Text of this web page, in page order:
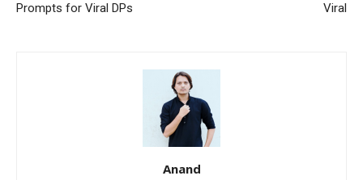
Prompts for Viral DPs
Viral
Anand